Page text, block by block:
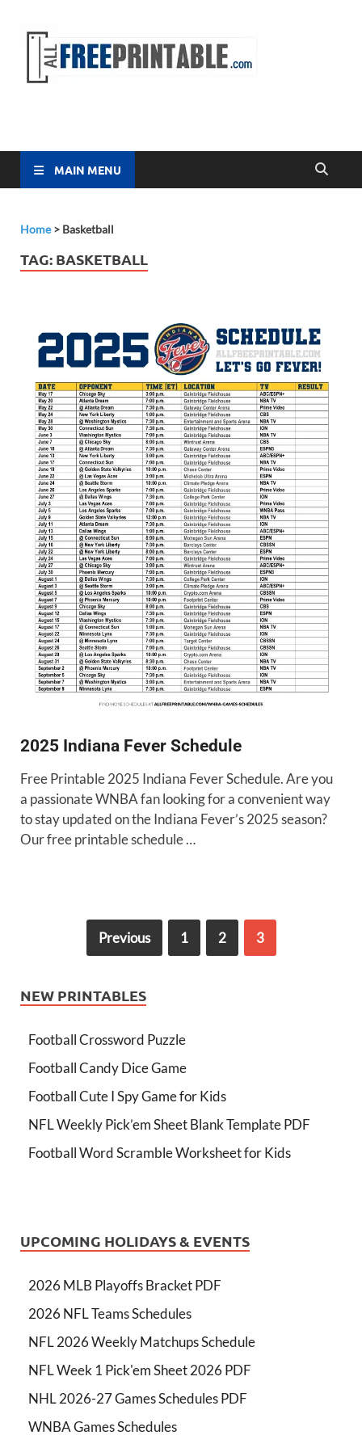
MAIN MENU
Home> Basketball
TAG: BASKETBALL
2025 Indiana Fever Schedule
Free Printable 2025 Indiana Fever Schedule. Are you
a passionate WNBA fan looking for a convenient way
to stay updated on the Indiana Fever’s 2025 season?
Our free printable schedule …
Previous 1 2 3
NEW PRINTABLES
Football Crossword Puzzle
Football Candy Dice Game
Football Cute I Spy Game for Kids
NFL Weekly Pick’em Sheet Blank Template PDF
Football Word Scramble Worksheet for Kids
UPCOMING HOLIDAYS & EVENTS
2026 MLB Playoffs Bracket PDF
2026 NFL Teams Schedules
NFL 2026 Weekly Matchups Schedule
NFL Week 1 Pick'em Sheet 2026 PDF
NHL 2026-27 Games Schedules PDF
WNBA Games Schedules